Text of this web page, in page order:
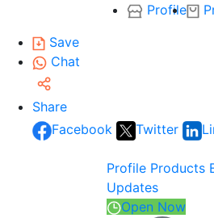
Profile
Save
Chat
Share
Facebook
Twitter
Profile Products
Updates
Open Now